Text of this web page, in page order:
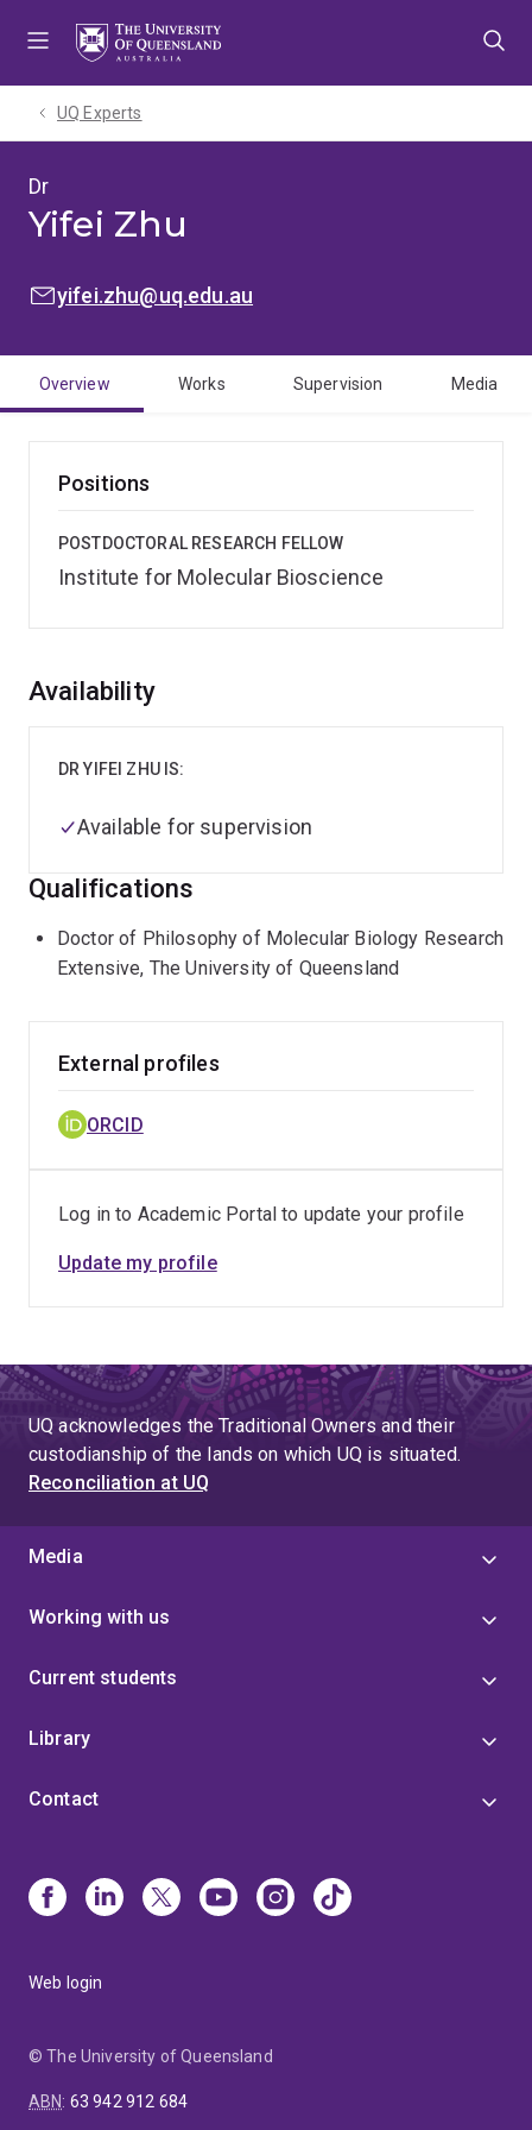
UQ Experts
Dr
Yifei Zhu
EMAIL:
yifei.zhu@uq.edu.au
Overview Works Supervision Media
Positions
POSTDOCTORAL RESEARCH FELLOW
Institute for Molecular Bioscience
Overview
Availability
DR YIFEI ZHU IS:
Available for supervision
Qualifications
Doctor of Philosophy of Molecular Biology Research
Extensive, The University of Queensland
External profiles
ORCID
Log in to Academic Portal to update your profile
Update my profile
UQ acknowledges the Traditional Owners and their
custodianship of the lands on which UQ is situated.
Reconciliation at UQ
Media
Working with us
Current students
Library
Contact
Web login
© The University of Queensland
ABN: 63 942 912 684